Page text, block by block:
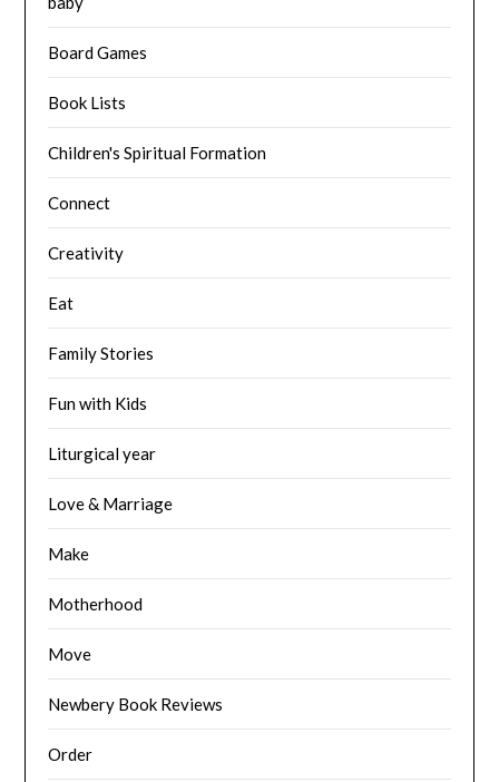
Board Games
Book Lists
Children's Spiritual Formation
Connect
Creativity
Eat
Family Stories
Fun with Kids
Liturgical year
Love & Marriage
Make
Motherhood
Move
Newbery Book Reviews
Order